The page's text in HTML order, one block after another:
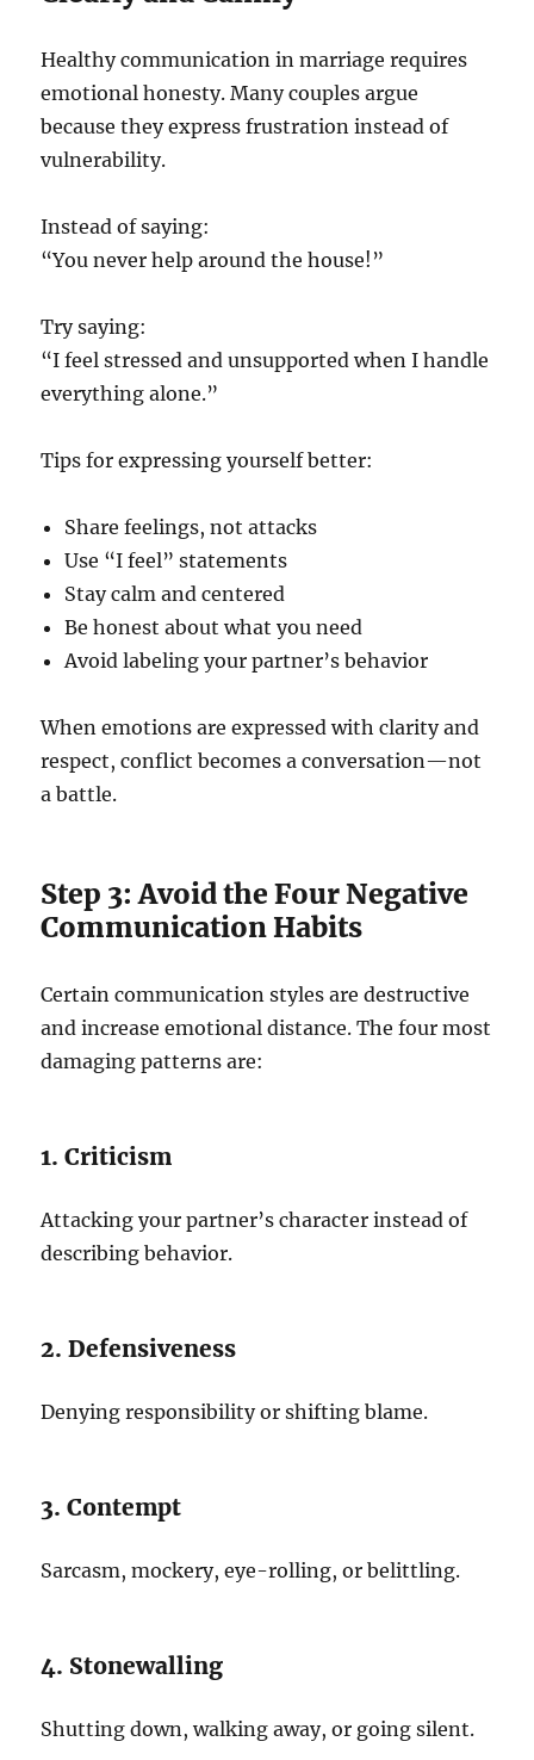
Healthy communication in marriage requires
emotional honesty. Many couples argue
because they express frustration instead of
vulnerability.
Instead of saying:
“You never help around the house!”
Try saying:
“I feel stressed and unsupported when I handle
everything alone.”
Tips for expressing yourself better:
Share feelings, not attacks
Use “I feel” statements
Stay calm and centered
Be honest about what you need
Avoid labeling your partner’s behavior
When emotions are expressed with clarity and
respect, conflict becomes a conversation—not
a battle.
Step 3: Avoid the Four Negative
Communication Habits
Certain communication styles are destructive
and increase emotional distance. The four most
damaging patterns are:
1. Criticism
Attacking your partner’s character instead of
describing behavior.
2. Defensiveness
Denying responsibility or shifting blame.
3. Contempt
Sarcasm, mockery, eye-rolling, or belittling.
4. Stonewalling
Shutting down, walking away, or going silent.